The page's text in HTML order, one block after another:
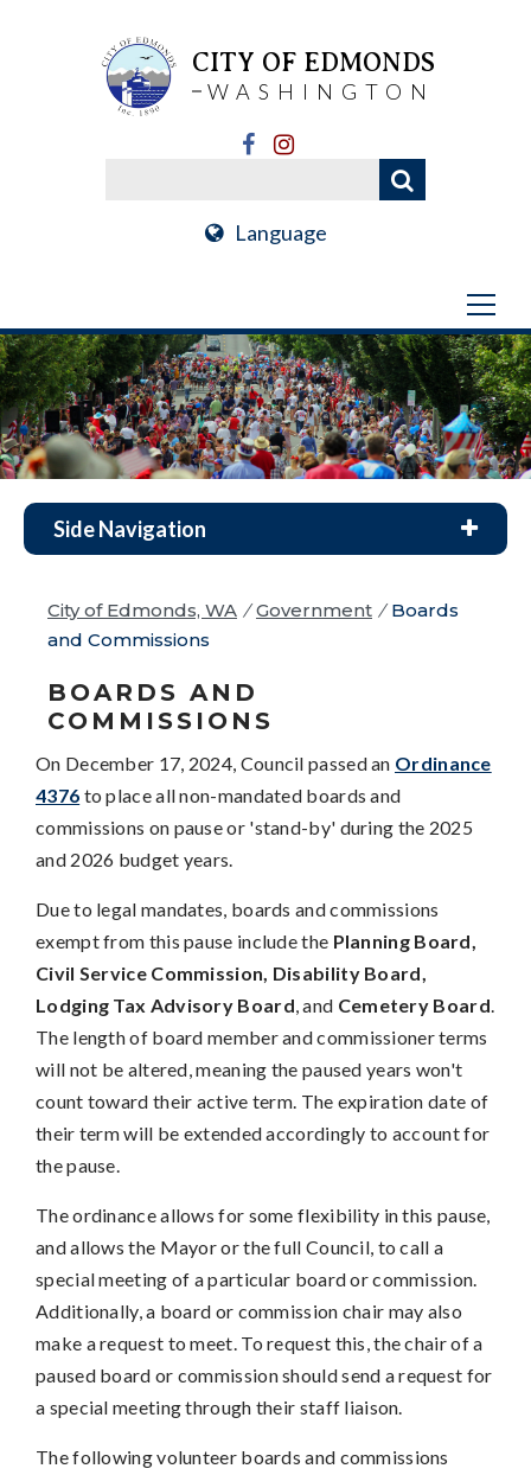
CITY OF EDMONDS
WASHINGTON
Language
Side Navigation
City of Edmonds, WA / Government / Boards
and Commissions
BOARDS AND
COMMISSIONS
On December 17, 2024, Council passed an Ordinance
4376 to place all non-mandated boards and
commissions on pause or 'stand-by' during the 2025
and 2026 budget years.
Due to legal mandates, boards and commissions
exempt from this pause include the Planning Board,
Civil Service Commission, Disability Board,
Lodging Tax Advisory Board, and Cemetery Board.
The length of board member and commissioner terms
will not be altered, meaning the paused years won't
count toward their active term. The expiration date of
their term will be extended accordingly to account for
the pause.
The ordinance allows for some flexibility in this pause,
and allows the Mayor or the full Council, to call a
special meeting of a particular board or commission.
Additionally, a board or commission chair may also
make a request to meet. To request this, the chair of a
paused board or commission should send a request for
a special meeting through their staff liaison.
The following volunteer boards and commissions